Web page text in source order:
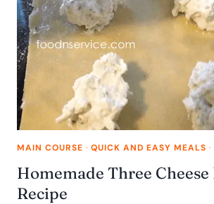
MAIN COURSE · QUICK AND EASY MEALS ·
Homemade Three
Recipe